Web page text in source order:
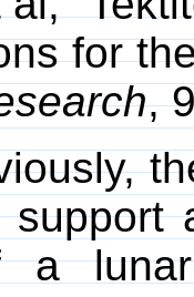
for
,
support
a